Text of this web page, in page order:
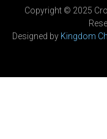
Copyright © 2025
Designed by Kingdom